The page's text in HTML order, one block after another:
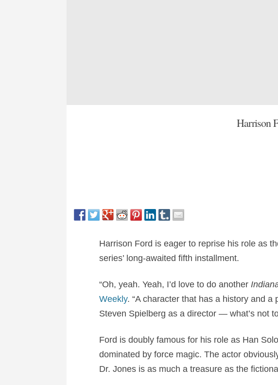
Harrison
Harrison Ford is eager to reprise his role as
series’ long-awaited fifth installment.
“Oh, yeah. Yeah, I’d love to do another
Weekly. “A character that has a history and
Steven Spielberg as a director — what’s not
Ford is doubly famous for his role as Han
dominated by force magic. The actor
Dr. Jones is as much a treasure as the